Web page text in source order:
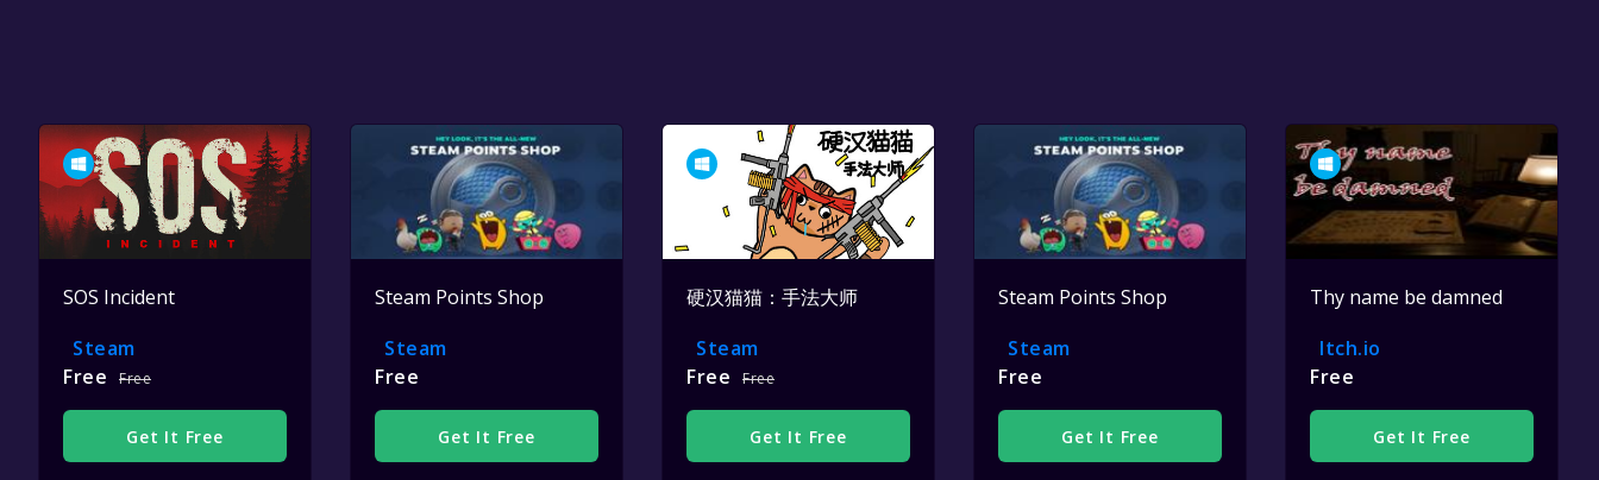
SOS Incident
Steam
Free
Free
Get It Free
Steam Points Shop
Steam
Free
Get It Free
硬汉猫猫：手法大师
Steam
Free
Free
Get It Free
Steam Points Shop
Steam
Free
Get It Free
Thy name be damned
Itch.io
Free
Get It Free